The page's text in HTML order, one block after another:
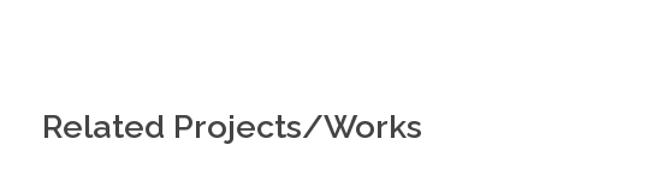
Related Projects/Works